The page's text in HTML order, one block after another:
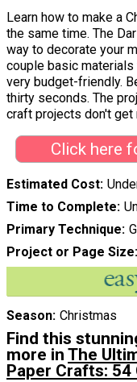
Learn how to make a
the same time. The
way to decorate your
couple basic
very budget-friendly.
thirty seconds. The
craft projects don't get
Click here
Estimated Cost
Time to Complete
Primary Technique
Project or Page Size
Season Christmas
Find this
more in The
Paper Crafts: